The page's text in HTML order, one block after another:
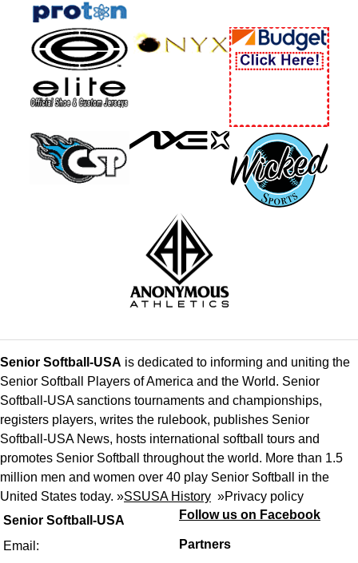
Senior Softball-USA
Email:
Senior Softball-USA is dedicated to informing and uniting the
Senior Softball Players of America and the World. Senior
Softball-USA sanctions tournaments and championships,
registers players, writes the rulebook, publishes Senior
Softball-USA News, hosts international softball tours and
promotes Senior Softball throughout the world. More than 1.5
million men and women over 40 play Senior Softball in the
United States today. »SSUSA History »Privacy policy
Follow us on Facebook
Partners